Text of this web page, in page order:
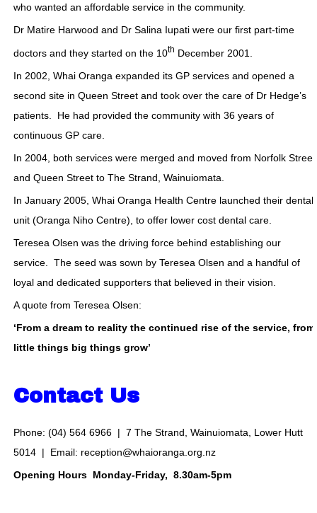
who wanted an affordable service in the community.
Dr Matire Harwood and Dr Salina Iupati were our first part-time
doctors and they started on the 10th December 2001.
In 2002, Whai Oranga expanded its GP services and opened a
second site in Queen Street and took over the care of Dr Hedge’s
patients. He had provided the community with 36 years of
continuous GP care.
In 2004, both services were merged and moved from Norfolk Street
and Queen Street to The Strand, Wainuiomata.
In January 2005, Whai Oranga Health Centre launched their dental
unit (Oranga Niho Centre), to offer lower cost dental care.
Teresea Olsen was the driving force behind establishing our
service. The seed was sown by Teresea Olsen and a handful of
loyal and dedicated supporters that believed in their vision.
A quote from Teresea Olsen:
‘From a dream to reality the continued rise of the service, from
little things big things grow’
Contact Us
Phone: (04) 564 6966 | 7 The Strand, Wainuiomata, Lower Hutt
5014 | Email: reception@whaioranga.org.nz
Opening Hours Monday-Friday, 8.30am-5pm